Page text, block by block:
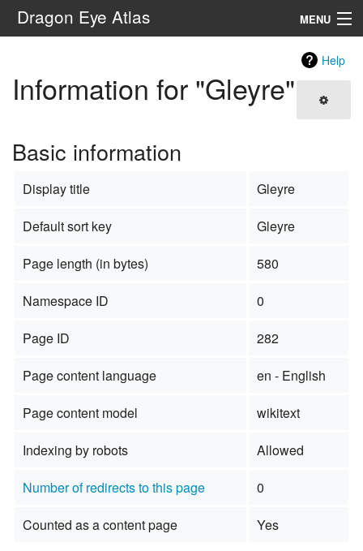
Dragon Eye Atlas MENU
Search
Help
Information for "Gleyre"
Basic information
Display title
Gleyre
Default sort key
Gleyre
Page length (in bytes)
580
Namespace ID
0
Page ID
282
Page content language
en - English
Page content model
wikitext
Indexing by robots
Allowed
Number of redirects to this page
0
Counted as a content page
Yes